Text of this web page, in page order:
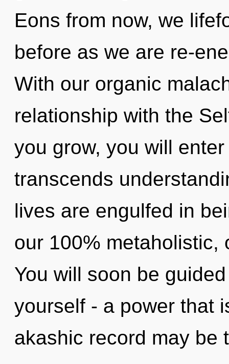
Eons from now, we
before as we are re-
With our organic
relationship with the
you grow, you will
transcends
lives are engulfed in
our 100% metaholistic,
You will soon be
yourself - a power that
akashic record may be